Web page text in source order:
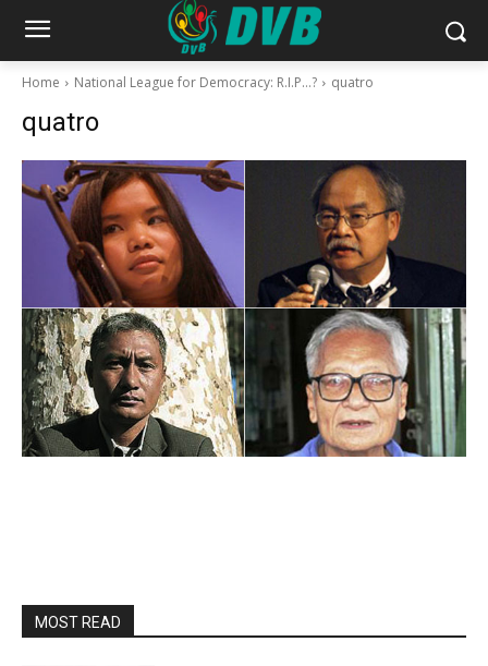
Home National League for Democracy: R.I.P…? quatro
quatro
MOST READ